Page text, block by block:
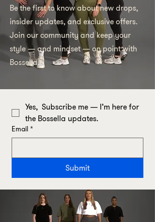
Be the first to know about new drops,
insider updates, and exclusive offers.
Join our community and keep your
style — and mindset — on point with
Bossella.
Yes,  Subscribe me — I’m here for
the Bossella updates.
Email *
Submit